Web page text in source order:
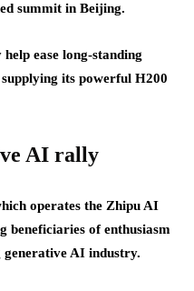
summit in Beijing.
ease long-standing
its powerful H200
AI rally
operates the Zhipu AI
beneficiaries of enthusiasm
generative AI industry.